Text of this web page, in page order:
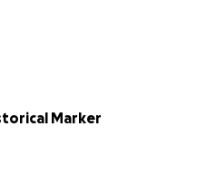
Marker